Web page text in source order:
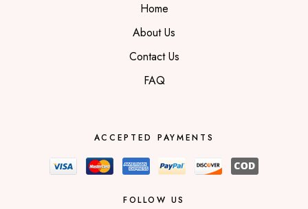
Home
About Us
Contact Us
FAQ
ACCEPTED PAYMENTS
FOLLOW US